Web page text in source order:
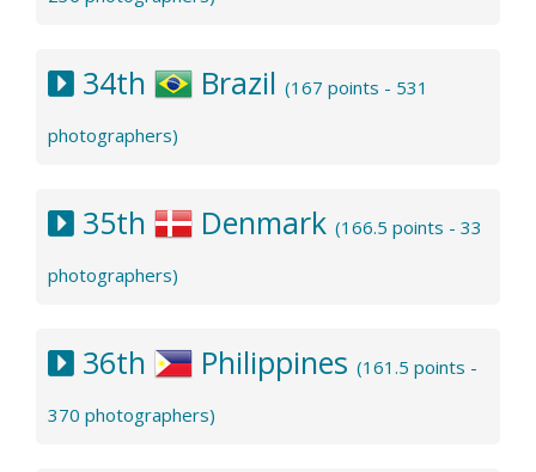
34th Brazil (167 points - 531
photographers)
35th Denmark (166.5 points - 33
photographers)
36th Philippines (161.5 points -
370 photographers)